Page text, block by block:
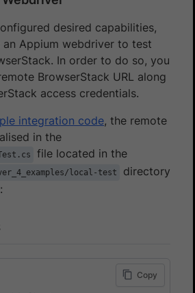
desired capabilities,
Appium webdriver to test
In order to do so, you
BrowserStack URL along
access credentials.
integration code, the remote
in the
file located in the
local-test
directory
Copy